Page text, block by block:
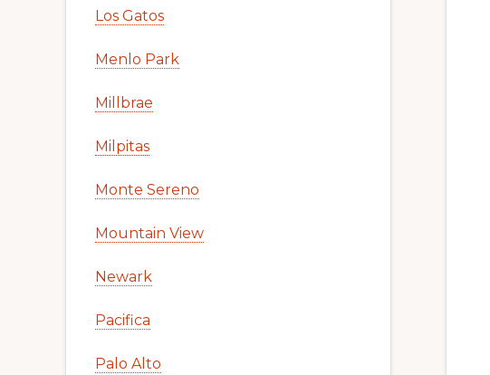
Los Gatos
Menlo Park
Millbrae
Milpitas
Monte Sereno
Mountain View
Newark
Pacifica
Palo Alto